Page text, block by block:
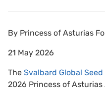
By Princess of Asturias
21 May 2026
The Svalbard Global Seed
2026 Princess of